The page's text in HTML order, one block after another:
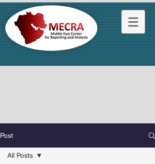
Post
All Posts